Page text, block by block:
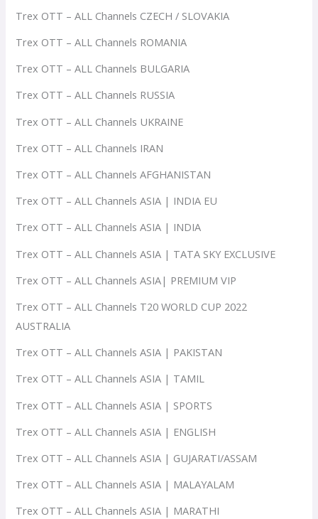
Trex OTT – ALL Channels CZECH / SLOVAKIA
Trex OTT – ALL Channels ROMANIA
Trex OTT – ALL Channels BULGARIA
Trex OTT – ALL Channels RUSSIA
Trex OTT – ALL Channels UKRAINE
Trex OTT – ALL Channels IRAN
Trex OTT – ALL Channels AFGHANISTAN
Trex OTT – ALL Channels ASIA | INDIA EU
Trex OTT – ALL Channels ASIA | INDIA
Trex OTT – ALL Channels ASIA | TATA SKY EXCLUSIVE
Trex OTT – ALL Channels ASIA| PREMIUM VIP
Trex OTT – ALL Channels T20 WORLD CUP 2022
AUSTRALIA
Trex OTT – ALL Channels ASIA | PAKISTAN
Trex OTT – ALL Channels ASIA | TAMIL
Trex OTT – ALL Channels ASIA | SPORTS
Trex OTT – ALL Channels ASIA | ENGLISH
Trex OTT – ALL Channels ASIA | GUJARATI/ASSAM
Trex OTT – ALL Channels ASIA | MALAYALAM
Trex OTT – ALL Channels ASIA | MARATHI